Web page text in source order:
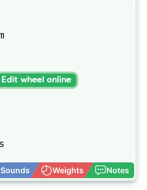
Sounds Weights Notes
Edit wheel online